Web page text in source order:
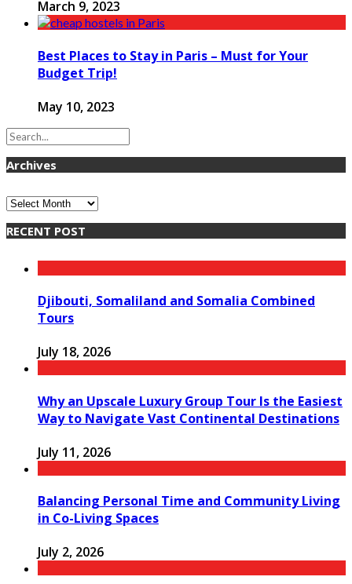
March 9, 2023
Best Places to Stay in Paris – Must for Your
Budget Trip!
May 10, 2023
Archives
Archives
RECENT POST
Djibouti, Somaliland and Somalia Combined
Tours
July 18, 2026
Why an Upscale Luxury Group Tour Is the Easiest
Way to Navigate Vast Continental Destinations
July 11, 2026
Balancing Personal Time and Community Living
in Co-Living Spaces
July 2, 2026